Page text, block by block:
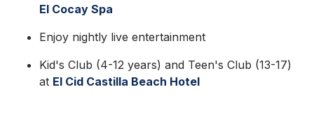
El Cocay Spa
Enjoy nightly live entertainment
Kid's Club (4-12 years) and Teen's Club (13-17)
at El Cid Castilla Beach Hotel